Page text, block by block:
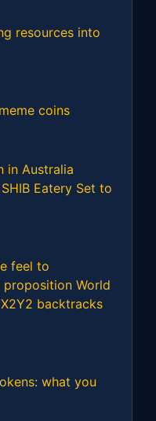
resources into
coins
in Australia
Eatery Set to
feel to
World
backtracks
what you